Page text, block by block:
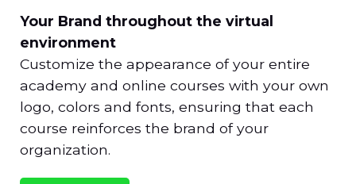
Your Brand throughout the virtual
environment
Customize the appearance of your entire
academy and online courses with your own
logo, colors and fonts, ensuring that each
course reinforces the brand of your
organization.